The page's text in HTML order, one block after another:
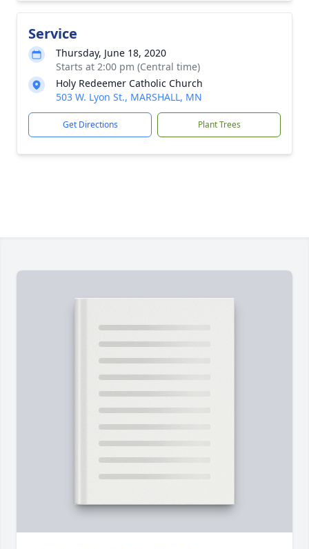
Service
Thursday, June 18, 2020
Starts at 2:00 pm (Central time)
Holy Redeemer Catholic Church
503 W. Lyon St., MARSHALL, MN
Get Directions Plant Trees